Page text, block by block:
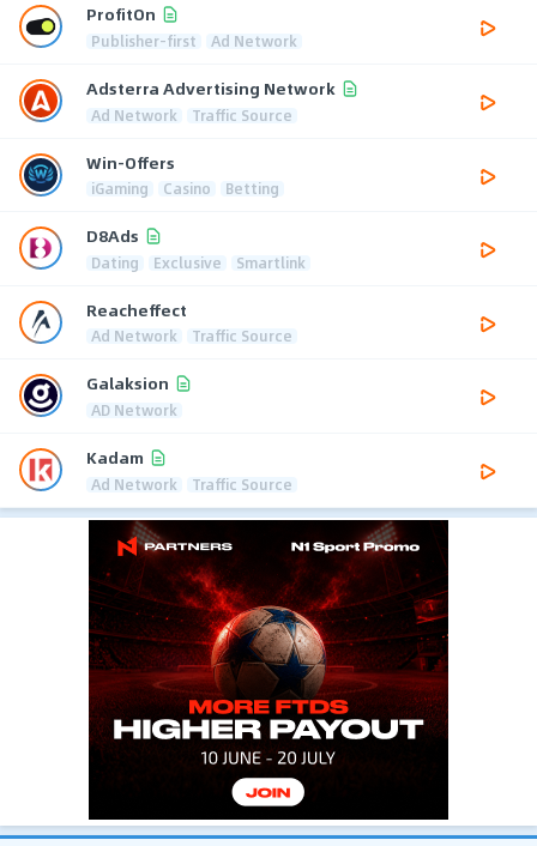
ProfitOn
Publisher-first Ad Network
Adsterra Advertising Network
Ad Network Traffic Source
Win-Offers
iGaming Casino Betting
D8Ads
Dating Exclusive Smartlink
Reacheffect
Ad Network Traffic Source
Galaksion
AD Network
Kadam
Ad Network Traffic Source